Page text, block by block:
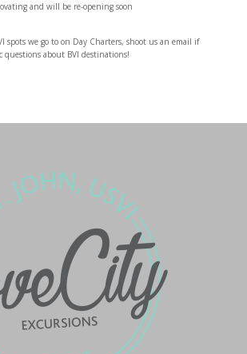
and will be re-opening soon
spots we go to on Day Charters, shoot us an email if
questions about BVI destinations!